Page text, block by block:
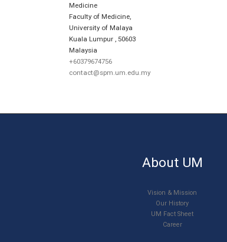
Medicine
Faculty of Medicine,
University of Malaya
Kuala Lumpur
50603
Malaysia
+60379674756
contact@spm.um.edu.my
About UM
Vision & Mission
Our History
UM Fact Sheet
Career